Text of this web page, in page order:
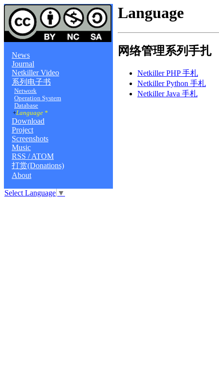
Language
网络管理系列手扎
Netkiller PHP 手札
Netkiller Python 手札
Netkiller Java 手札
News
Journal
Netkiller Video
系列电子书
Network
Operation System
Database
+Language *
Download
Project
Screenshots
Music
RSS / ATOM
打赏(Donations)
About
Select Language ▼